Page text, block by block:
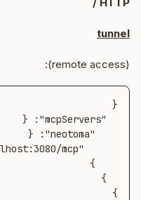
tunnel
(remote access):
}